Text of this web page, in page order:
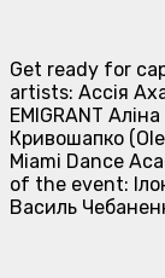
Get ready for
artists: Ассія
EMIGRANT
Кривошапко
Miami Dance
of the event:
Василь